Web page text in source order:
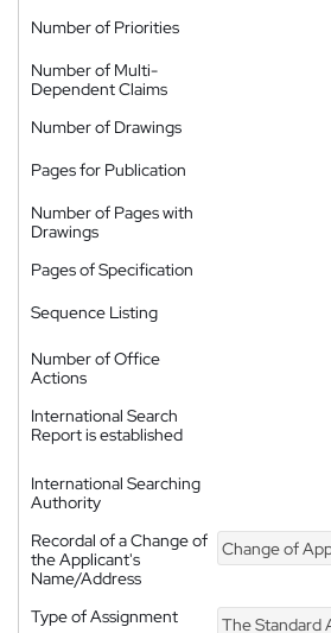
Number of Priorities
Number of Multi-
Dependent Claims
Number of Drawings
Pages for Publication
Number of Pages with
Drawings
Pages of Specification
Sequence Listing
Number of Office
Actions
International Search
Report is established
International Searching
Authority
Recordal of a Change of
the Applicant's
Name/Address
Change of
Type of Assignment The Standard